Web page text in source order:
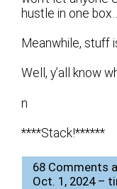
hustle in one
Meanwhile, stuff
Well, y’all know
n
****Stack!******
68 Comments
Oct. 1, 2024 –